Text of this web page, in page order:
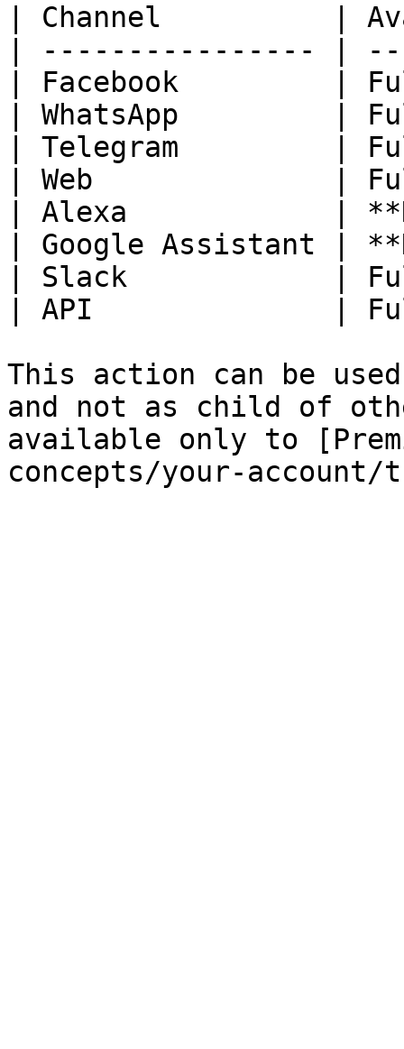
| Channel          |
| ---------------- |
| Facebook         |
| WhatsApp         |
| Telegram         |
| Web              |
| Alexa            |
| Google Assistant |
| Slack            |
| API              |
This action can be
and not as child of
available only to